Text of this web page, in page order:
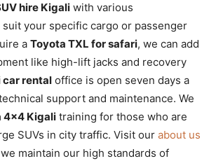
hire Kigali with various
your specific cargo or passenger
a Toyota TXL for safari, we can add
like high-lift jacks and recovery
car rental office is open seven days a
support and maintenance. We
4×4 Kigali training for those who are
SUVs in city traffic. Visit our about us
maintain our high standards of